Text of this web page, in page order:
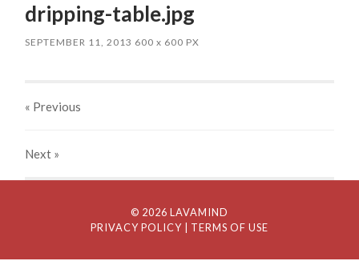
dripping-table.jpg
SEPTEMBER 11, 2013 600x 600 PX
« Previous
Next »
© 2026 LAVAMIND
PRIVACY POLICY
| TERMS OF USE